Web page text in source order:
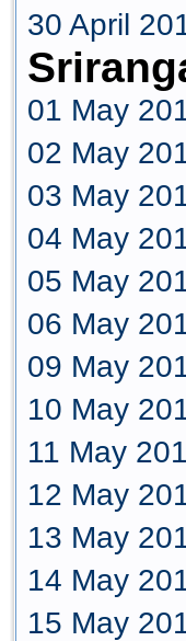
30 April
01 May
02 May
03 May
04 May
05 May
06 May
09 May
10 May
11 May
12 May
13 May
14 May
15 May